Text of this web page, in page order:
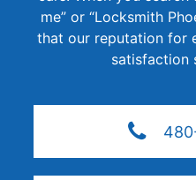
me” or “Locksmith
that our reputation for
satisfaction